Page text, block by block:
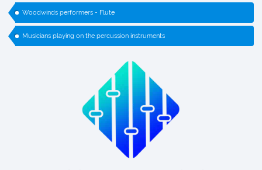
Woodwinds performers - Flute
Musicians playing on the percussion instruments